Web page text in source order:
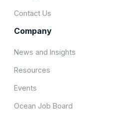
Contact Us
Company
News and Insights
Resources
Events
Ocean Job Board